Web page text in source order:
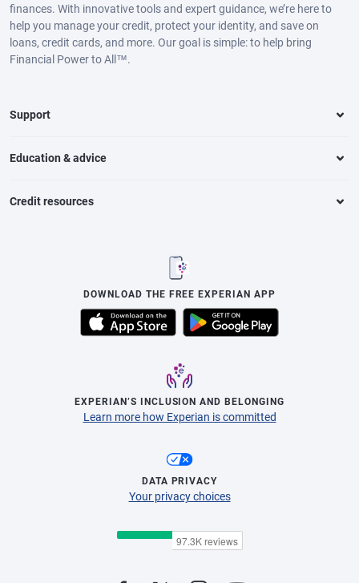
finances. With innovative tools and expert guidance, we’re here to
help you manage your credit, protect your identity, and save on
loans, credit cards, and more. Our goal is simple: to help bring
Financial Power to All™.
Support
Education & advice
Credit resources
DOWNLOAD THE FREE EXPERIAN APP
EXPERIAN’S INCLUSION AND BELONGING
Learn more how Experian is committed
DATA PRIVACY
Your privacy choices